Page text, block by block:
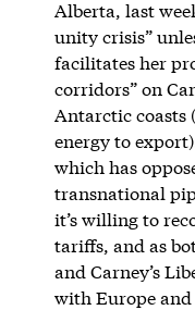
Alberta, last
unity crisis”
facilitates her
corridors” on
Antarctic coasts
energy to
which has
transnational
it’s willing to
tariffs, and as
and Carney’s
with Europe